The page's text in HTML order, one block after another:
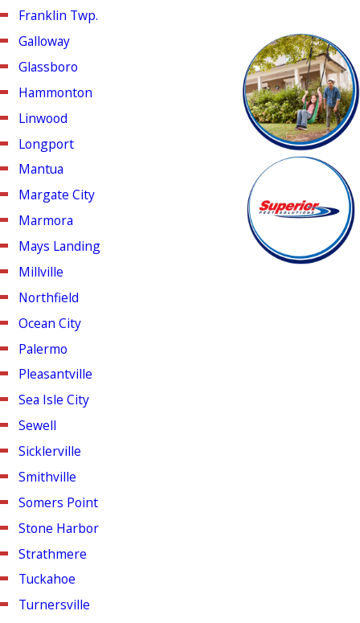
Franklin Twp.
Galloway
Glassboro
Hammonton
Linwood
Longport
Mantua
Margate City
Marmora
Mays Landing
Millville
Northfield
Ocean City
Palermo
Pleasantville
Sea Isle City
Sewell
Sicklerville
Smithville
Somers Point
Stone Harbor
Strathmere
Tuckahoe
Turnersville